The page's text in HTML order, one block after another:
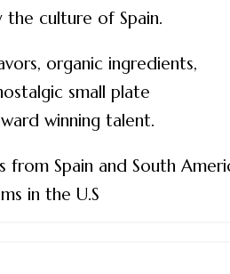
the culture of Spain.
organic ingredients,
small plate
winning talent.
Spain and South
in the U.S